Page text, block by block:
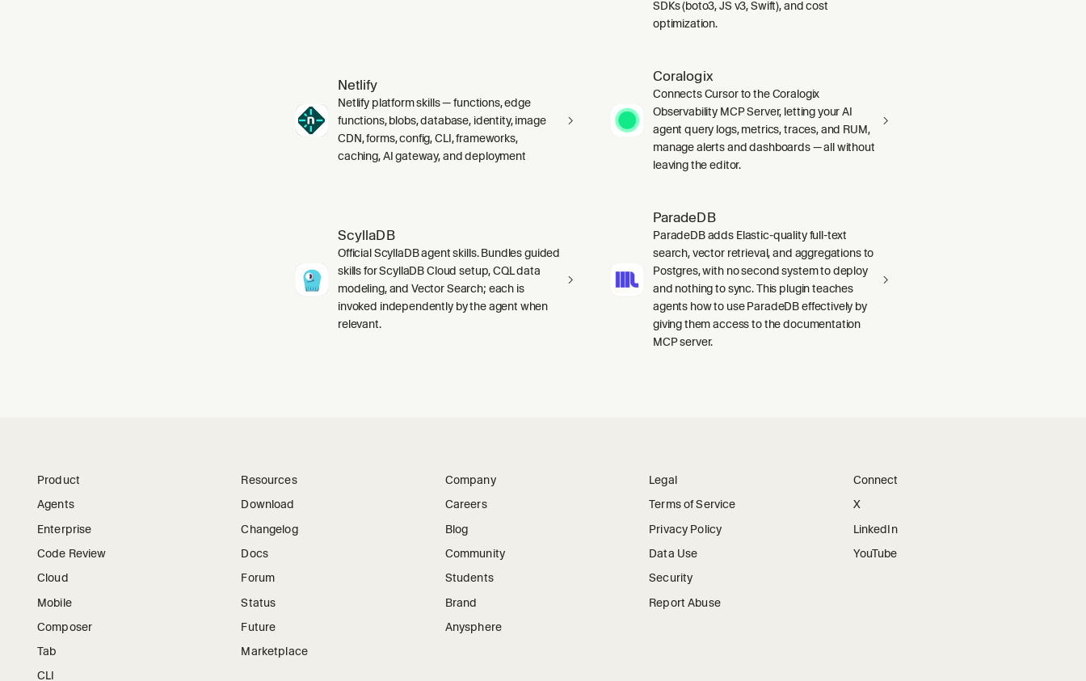
SDKs (boto3, JS v3, Swift), and cost
optimization.
Netlify
Netlify platform skills — functions, edge
functions, blobs, database, identity, image
CDN, forms, config, CLI, frameworks,
caching, AI gateway, and deployment
Coralogix
Connects Cursor to the Coralogix
Observability MCP Server, letting your AI
agent query logs, metrics, traces, and RUM,
manage alerts and dashboards — all without
leaving the editor.
ScyllaDB
Official ScyllaDB agent skills. Bundles guided
skills for ScyllaDB Cloud setup, CQL data
modeling, and Vector Search; each is
invoked independently by the agent when
relevant.
ParadeDB
ParadeDB adds Elastic-quality full-text
search, vector retrieval, and aggregations to
Postgres, with no second system to deploy
and nothing to sync. This plugin teaches
agents how to use ParadeDB effectively by
giving them access to the documentation
MCP server.
Product
Agents
Enterprise
Code Review
Cloud
Mobile
Composer
Tab
CLI
Resources
Download
Changelog
Docs
Forum
Status
Future
Marketplace
Company
Careers
Blog
Community
Students
Brand
Anysphere
Legal
Terms of Service
Privacy Policy
Data Use
Security
Report Abuse
Connect
X
LinkedIn
YouTube